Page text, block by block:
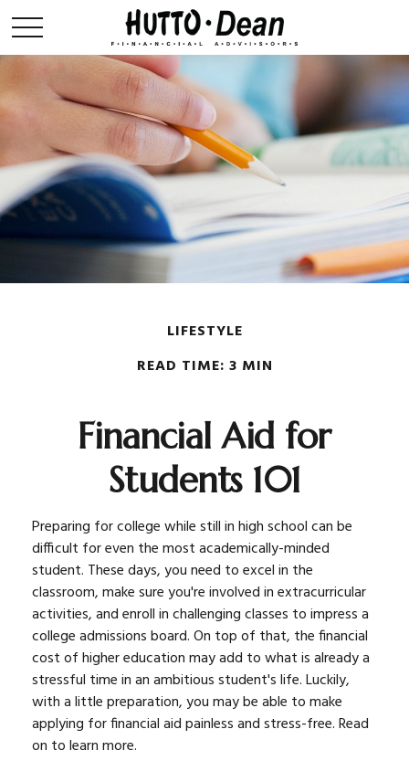
LIFESTYLE
READ TIME: 3 MIN
Financial Aid for
Students 101
Preparing for college while still in high school can be
difficult for even the most academically-minded
student. These days, you need to excel in the
classroom, make sure you're involved in extracurricular
activities, and enroll in challenging classes to impress a
college admissions board. On top of that, the financial
cost of higher education may add to what is already a
stressful time in an ambitious student's life. Luckily,
with a little preparation, you may be able to make
applying for financial aid painless and stress-free. Read
on to learn more.